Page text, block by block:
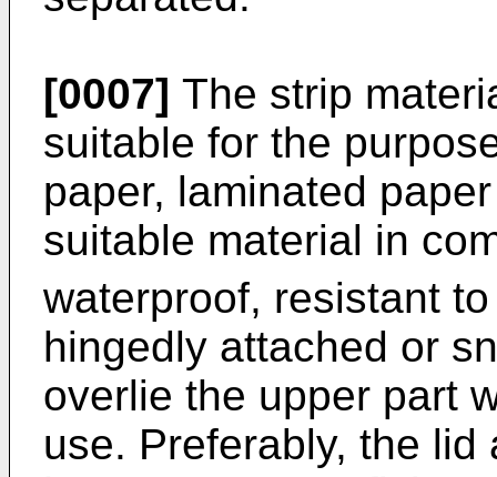
[0007] The strip
suitable for the
paper, laminated
suitable material in
waterproof, resistant
hingedly attached or
overlie the upper part
use. Preferably, the